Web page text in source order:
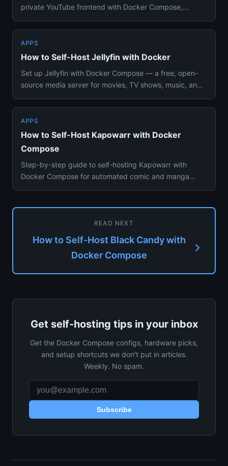
private YouTube frontend with Docker Compose,
APPS
How to Self-Host Jellyfin with Docker
Set up Jellyfin with Docker Compose — a free, open-
source media server for movies, TV shows, music, and
APPS
How to Self-Host Kapowarr with Docker
Compose
Step-by-step guide to self-hosting Kapowarr with
Docker Compose for automated comic and manga
READ NEXT
How to Self-Host Black Candy with
Docker Compose
Get self-hosting tips in your inbox
Get the Docker Compose configs, hardware picks,
and setup shortcuts we don't put in articles.
Weekly. No spam.
Subscribe